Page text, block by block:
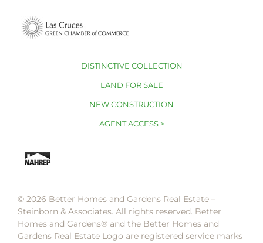
DISTINCTIVE COLLECTION
LAND FOR SALE
NEW CONSTRUCTION
AGENT ACCESS >
© 2026 Better Homes and Gardens Real Estate –
Steinborn & Associates. All rights reserved. Better
Homes and Gardens®️ and the Better Homes and
Gardens Real Estate Logo are registered service marks